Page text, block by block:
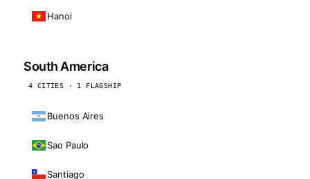
Hanoi
South America
4 CITIES · 1 FLAGSHIP
Buenos Aires
Sao Paulo
Santiago